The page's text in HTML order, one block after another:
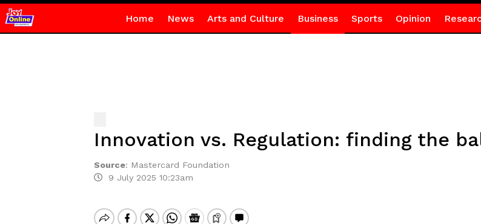
Home News Arts and Culture Business Sports Opinion
Innovation vs. Regulation: finding the
Source: Mastercard Foundation
9 July 2025 10:23am